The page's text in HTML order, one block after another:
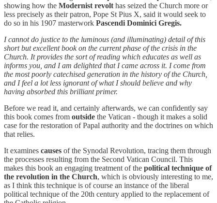
showing how the Modernist revolt has seized the Church more or
less precisely as their patron, Pope St Pius X, said it would seek to
do so in his 1907 masterwork Pascendi Dominici Gregis.
I cannot do justice to the luminous (and illuminating) detail of this
short but excellent book on the current phase of the crisis in the
Church. It provides the sort of reading which educates as well as
informs you, and I am delighted that I came across it. I come from
the most poorly catechised generation in the history of the Church,
and I feel a lot less ignorant of what I should believe and why
having absorbed this brilliant primer.
Before we read it, and certainly afterwards, we can confidently say
this book comes from outside the Vatican - though it makes a solid
case for the restoration of Papal authority and the doctrines on which
that relies.
It examines causes of the Synodal Revolution, tracing them through
the processes resulting from the Second Vatican Council. This
makes this book an engaging treatment of the political technique of
the revolution in the Church, which is obviously interesting to me,
as I think this technique is of course an instance of the liberal
political technique of the 20th century applied to the replacement of